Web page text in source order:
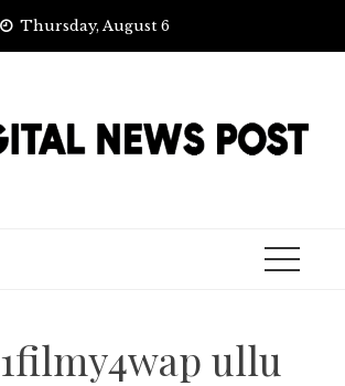
Thursday, August 6
1filmy4wap ullu